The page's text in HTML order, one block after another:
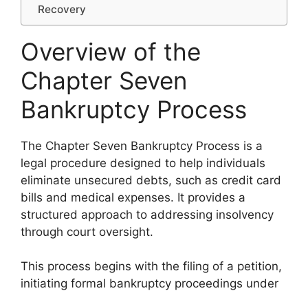
Recovery
Overview of the
Chapter Seven
Bankruptcy Process
The Chapter Seven Bankruptcy Process is a
legal procedure designed to help individuals
eliminate unsecured debts, such as credit card
bills and medical expenses. It provides a
structured approach to addressing insolvency
through court oversight.
This process begins with the filing of a petition,
initiating formal bankruptcy proceedings under